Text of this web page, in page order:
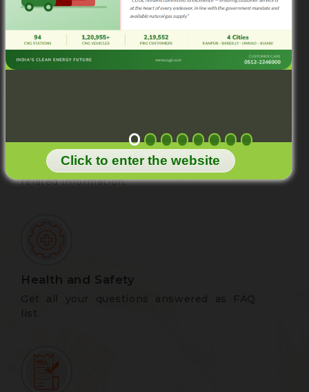
CUGL is committed to the best services to
the consumer. Post your valuable feedback
to improve the quality of services.
Browse this page to download PNG
application form, Tariff Card and other
related information.
Health and Safety
Click to enter the website